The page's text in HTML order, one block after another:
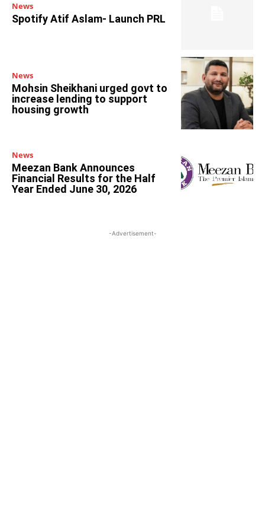
News
Spotify Atif Aslam- Launch PRL
News
Mohsin Sheikhani urged govt to
increase lending to support
housing growth
News
Meezan Bank Announces
Financial Results for the Half
Year Ended June 30, 2026
-Advertisement-